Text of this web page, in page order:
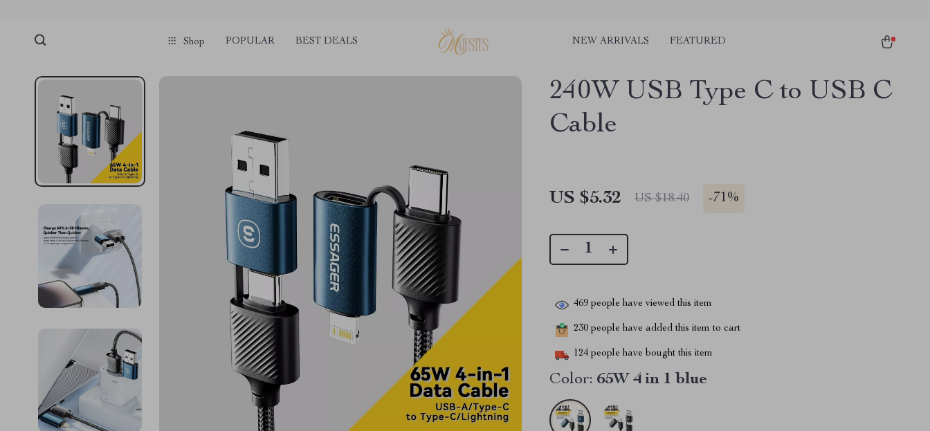
Shop POPULAR BEST DEALS NEW ARRIVALS FEATURED
240W USB Type C to USB C
Cable
US $5.32 US $18.40 -71%
469 people have viewed this item
230 people have added this item to cart
124 people have bought this item
Color: 65W 4 in 1 blue